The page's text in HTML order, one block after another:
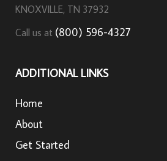
KNOXVILLE, TN 37932
Call us at (800) 596-4327
ADDITIONAL LINKS
Home
About
Get Started